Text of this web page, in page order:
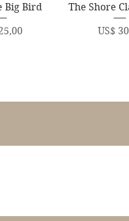
View
Big Bird
Quick
The Shore
Price
US$